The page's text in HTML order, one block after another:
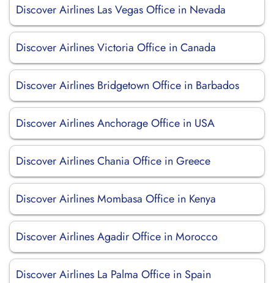
Discover Airlines Las Vegas Office in Nevada
Discover Airlines Victoria Office in Canada
Discover Airlines Bridgetown Office in Barbados
Discover Airlines Anchorage Office in USA
Discover Airlines Chania Office in Greece
Discover Airlines Mombasa Office in Kenya
Discover Airlines Agadir Office in Morocco
Discover Airlines La Palma Office in Spain